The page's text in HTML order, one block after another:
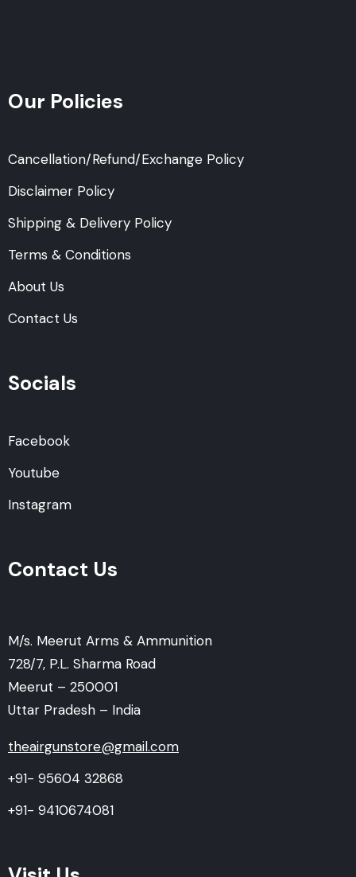
Our Policies
Cancellation/Refund/Exchange Policy
Disclaimer Policy
Shipping & Delivery Policy
Terms & Conditions
About Us
Contact Us
Socials
Facebook
Youtube
Instagram
Contact Us
M/s. Meerut Arms & Ammunition
728/7, P.L. Sharma Road
Meerut – 250001
Uttar Pradesh – India
theairgunstore@gmail.com
+91- 95604 32868
+91- 9410674081